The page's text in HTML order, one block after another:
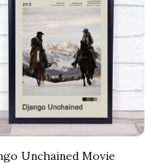
Unchained Movie